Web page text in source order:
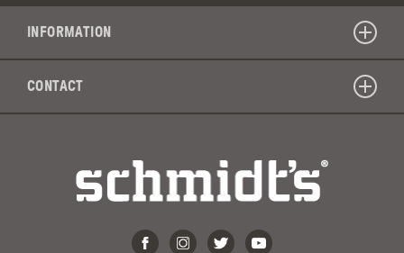
INFORMATION
CONTACT